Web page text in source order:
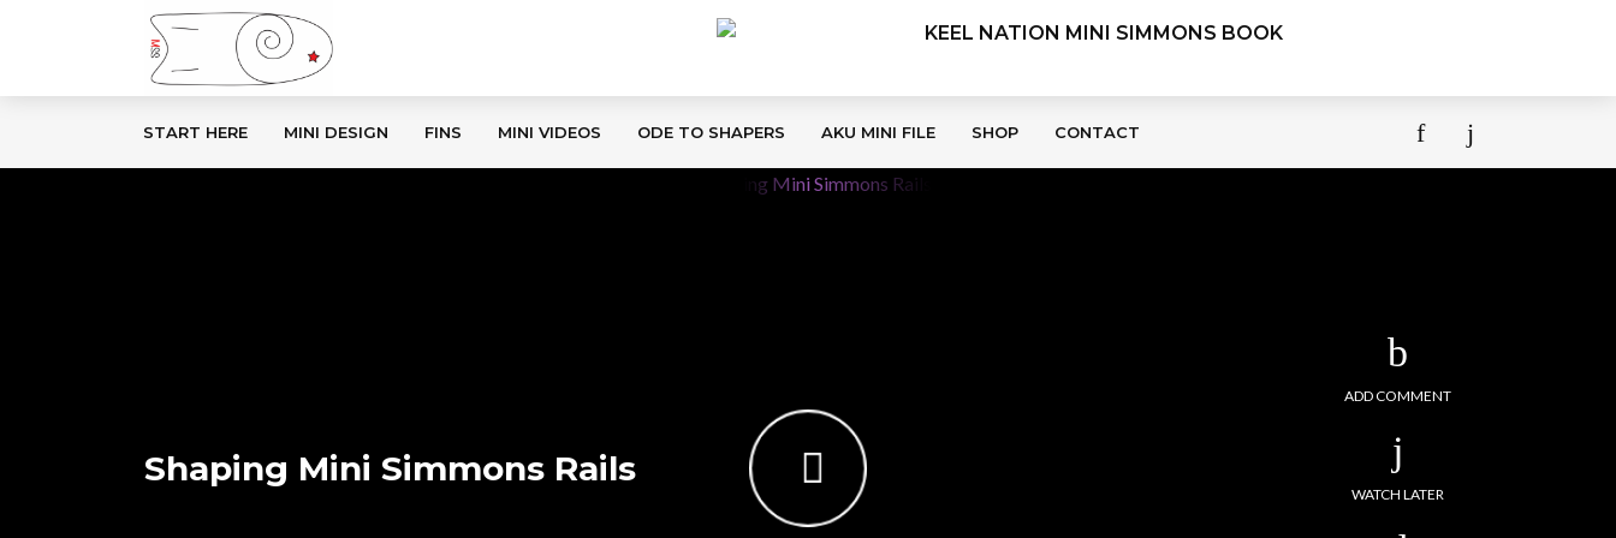
START HERE MINI DESIGN FINS MINI VIDEOS ODE TO SHAPERS AKU MINI FILE SHOP CONTACT
Shaping Mini Simmons Rails
ADD COMMENT
WATCH LATER